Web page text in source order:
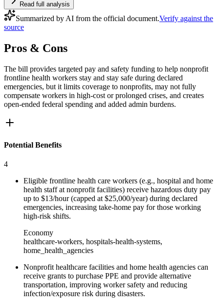
Read full analysis
Summarized by AI from the official document.Verify against the
source
Pros & Cons
The bill provides targeted pay and safety funding to help nonprofit
frontline health workers stay and stay safe during declared
emergencies, but it limits coverage to nonprofits, may not fully
compensate workers in high-cost or prolonged crises, and creates
open-ended federal spending and added admin burdens.
Potential Benefits
4
Eligible frontline health care workers (e.g., hospital and home
health staff at nonprofit facilities) receive hazardous duty pay
up to $13/hour (capped at $25,000/year) during declared
emergencies, increasing take-home pay for those working
high-risk shifts.
Economy
healthcare-workers, hospitals-health-systems,
home_health_agencies
Nonprofit healthcare facilities and home health agencies can
receive grants to purchase PPE and provide alternative
transportation, improving worker safety and reducing
infection/exposure risk during disasters.